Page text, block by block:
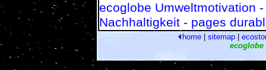
ecoglobe Umweltmotivation
Nachhaltigkeit - pages
home sitemap
ecoglobe